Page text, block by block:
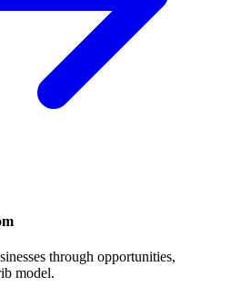
through opportunities,
model.